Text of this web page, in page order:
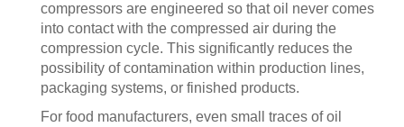
compressors are engineered so that oil never comes
into contact with the compressed air during the
compression cycle. This significantly reduces the
possibility of contamination within production lines,
packaging systems, or finished products.
For food manufacturers, even small traces of oil